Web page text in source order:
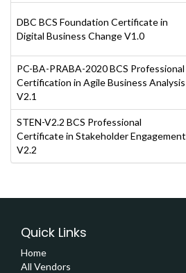
DBC BCS Foundation Certificate in
Digital Business Change V1.0
PC-BA-PRABA-2020 BCS Professional
Certification in Agile Business Analysis
V2.1
STEN-V2.2 BCS Professional
Certificate in Stakeholder Engagement
V2.2
Quick Links
Home
All Vendors